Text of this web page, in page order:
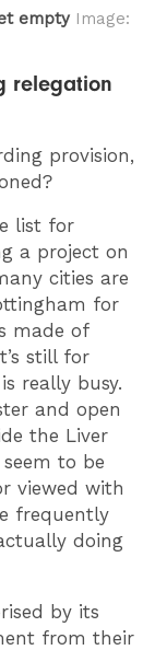
empty Image:
relegation
provision,
list for
a project on
cities are
for
made of
still for
really busy.
and open
the Liver
to be
viewed with
frequently
doing
by its
from their